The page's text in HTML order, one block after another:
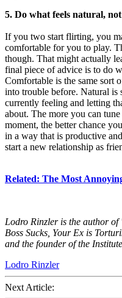
5. Do what feels natural,
If you two start flirting, you
comfortable for you to play.
though. That might actually
final piece of advice is to do
Comfortable is the same sort
into trouble before. Natural
currently feeling and letting
about. The more you can
moment, the better chance
in a way that is productive
start a new relationship as
Related: The Most
Lodro Rinzler is the author
Boss Sucks, Your Ex is
and the founder of the
Lodro Rinzler
Next Article: